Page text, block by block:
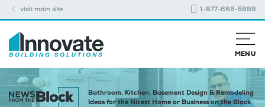
visit main site 1-877-668-5888
MENU
Bathroom, Kitchen, Basement Design & Remodeling
Ideas for the Nicest Home or Business on the Block